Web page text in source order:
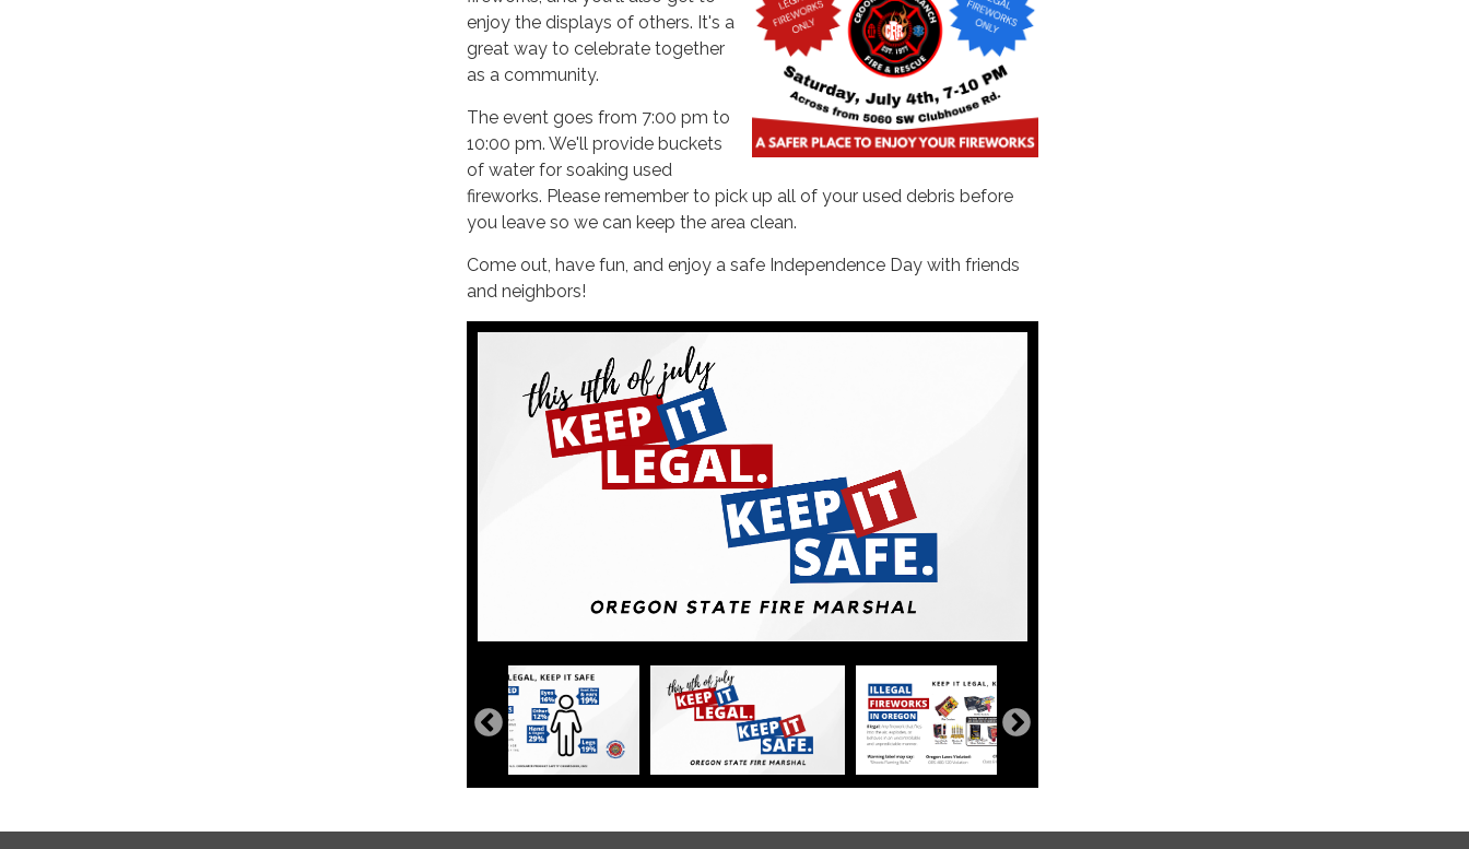
enjoy the displays of others. It's a
great way to celebrate together
as a community.
The event goes from 7:00 pm to
10:00 pm. We'll provide buckets
of water for soaking used
fireworks. Please remember to pick up all of your used debris before
you leave so we can keep the area clean.
Come out, have fun, and enjoy a safe Independence Day with friends
and neighbors!